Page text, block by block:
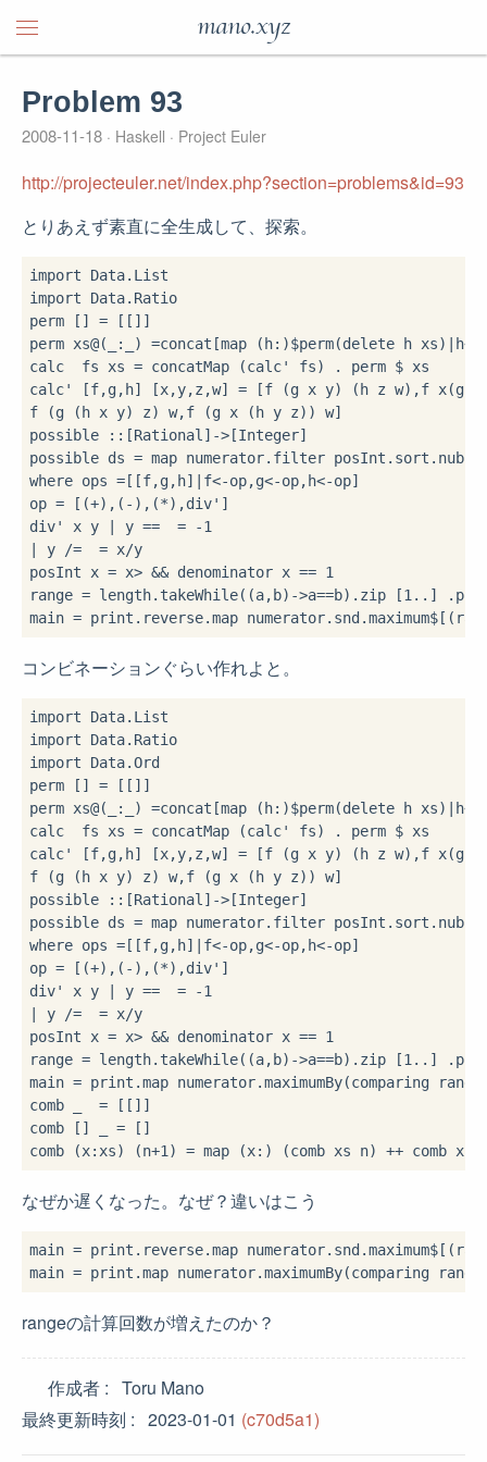
mano.xyz
Problem 93
2008-11-18 Haskell Project Euler
http://projecteuler.net/index.php?section=problems&id=93
とりあえず素直に全生成して、探索。
import
import Data.Ratio
perm [] = [[]]
perm xs@(_ : _) =concat[map (h: )$perm(delete h xs) h<-
calc  fs xs = concatMap (calc' fs) . perm $ xs
calc' [f,g,h] [x,y,z,w] = [f (g x y) (h z w),f x(g
f (g (h x y) z) w,f (g x (h y z)) w]
possible
:: [Rational] -> [Integer]
possible ds = map numerator. filter posInt . sort . nub
where ops = [[f,g,h] f<-op,g<-op,h<-op]
op = [(+),( - ),(*),div']
div' x y
y == = -1
y /= = x/y
posInt x = x> && denominator x == 1
range = length. takeWhile( (a,b) ->a==b) . zip [1 .. ] .
main = print . reverse.map numerator. snd .maximum$
コンビネーションぐらい作れよと。
import
import
import Data.Ord
perm [] = [[]]
perm xs@(_ : _) =concat[map (h: )$perm(delete h xs) h<-
calc  fs xs = concatMap (calc' fs) . perm $ xs
calc' [f,g,h] [x,y,z,w] = [f (g x y) (h z w),f x(g
f (g (h x y) z) w,f (g x (h y z)) w]
possible
:: [Rational] -> [Integer]
possible ds = map numerator. filter posInt . sort . nub
where ops = [[f,g,h] f<-op,g<-op,h<-op]
op = [(+),( - ),(*),div']
div' x y
y == = -1
y /= = x/y
posInt x = x> && denominator x == 1
range = length. takeWhile( (a,b) ->a==b) . zip [1 .. ] .
main = print .map numerator.maximumBy(comparing
comb _
= [[]]
comb [] _ = []
comb (x: xs) (n+1 ) = map (x: ) (comb xs n) ++ comb xs
なぜか遅くなった。なぜ？違いはこう
main = print . reverse.map numerator. snd .maximum$
main = print .map numerator.maximumBy(comparing
rangeの計算回数が増えたのか？
作成者
Toru Mano
最終更新時刻
2023-01-01 (c70d5a1)